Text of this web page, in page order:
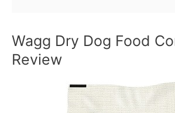
Wagg Dry Dog Food
Review